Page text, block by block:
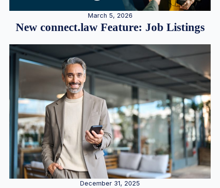
March 5, 2026
New connect.law Feature: Job Listings
December 31, 2025